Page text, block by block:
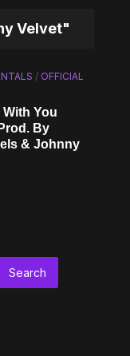
Velvet"
/ OFFICIAL
With You
By
& Johnny